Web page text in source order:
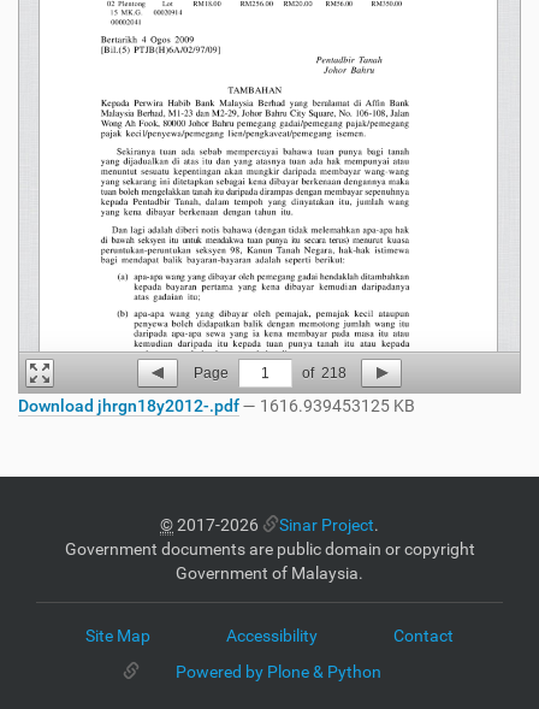
Page 1 of 218
Download jhrgn18y2012-.pdf— 1616.939453125 KB
©2017-2026 Sinar Project.
Government documents are public domain or copyright
Government of Malaysia.
Site Map Accessibility
Contact
Powered by Plone & Python